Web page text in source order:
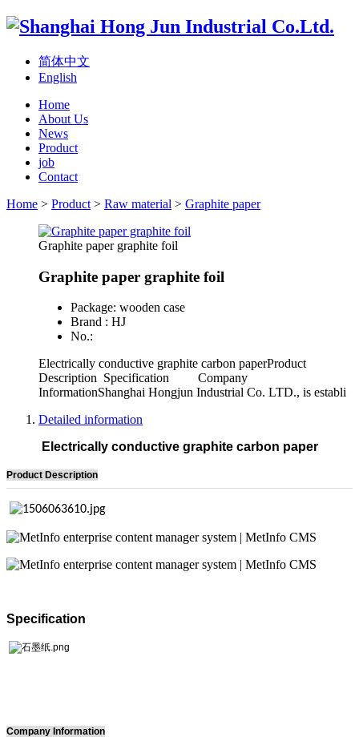
简体中文
English
Home
About Us
News
Product
job
Contact
Home > Product > Raw material > Graphite paper
Graphite paper graphite foil
Graphite paper graphite foil
Package: wooden case
Brand : HJ
No.:
Electrically conductive graphite carbon paperProduct
Description Specification Company
InformationShanghai Hongjun Industrial Co. LTD., is establi
Detailed information
Electrically conductive graphite carbon paper
Product Description
Specification
Company Information